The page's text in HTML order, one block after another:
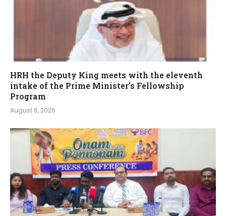
HRH the Deputy King meets with the eleventh
intake of the Prime Minister’s Fellowship
Program
August 6, 2026